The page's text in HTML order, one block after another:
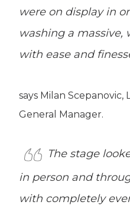
were on display in
washing a massive,
with ease and
says Milan Scepanovic,
General Manager.
The stage
in person and
with completely